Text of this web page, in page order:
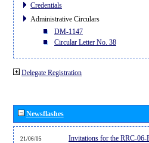
Credentials
Administrative Circulars
DM-1147
Circular Letter No. 38
Delegate Registration
Newsflashes
21/06/05 Invitations for the RRC-06-